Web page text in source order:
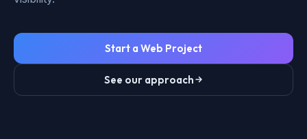
Start a Web Project
See our approach